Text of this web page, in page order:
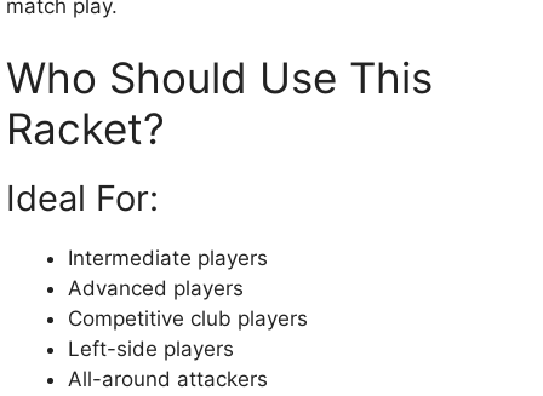
match play.
Who Should Use This
Racket?
Ideal For:
Intermediate players
Advanced players
Competitive club players
Left-side players
All-around attackers